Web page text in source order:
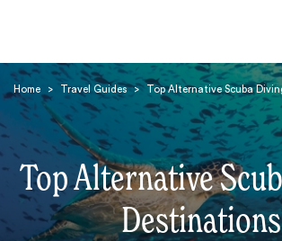
Home > Travel Guides > Top Alternative Scuba
Top Alternative
Destinations
Search